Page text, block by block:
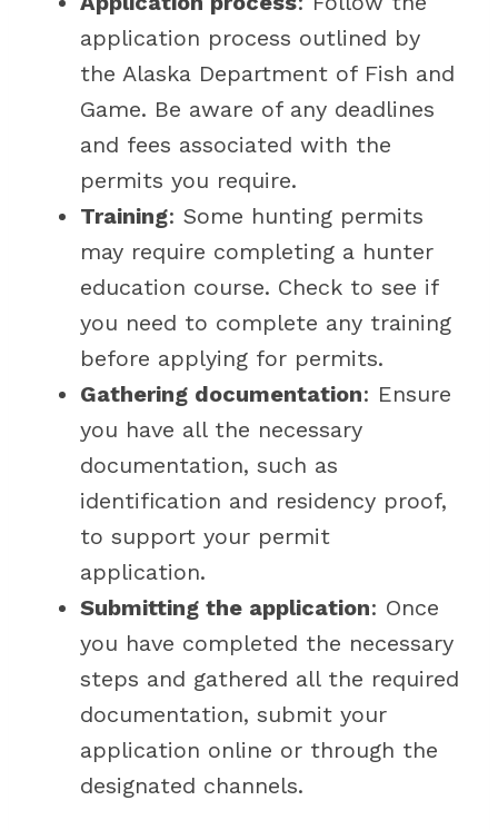
application process outlined by
the Alaska Department of Fish and
Game. Be aware of any deadlines
and fees associated with the
permits you require.
Training: Some hunting permits
may require completing a hunter
education course. Check to see if
you need to complete any training
before applying for permits.
Gathering documentation: Ensure
you have all the necessary
documentation, such as
identification and residency proof,
to support your permit
application.
Submitting the application: Once
you have completed the necessary
steps and gathered all the required
documentation, submit your
application online or through the
designated channels.